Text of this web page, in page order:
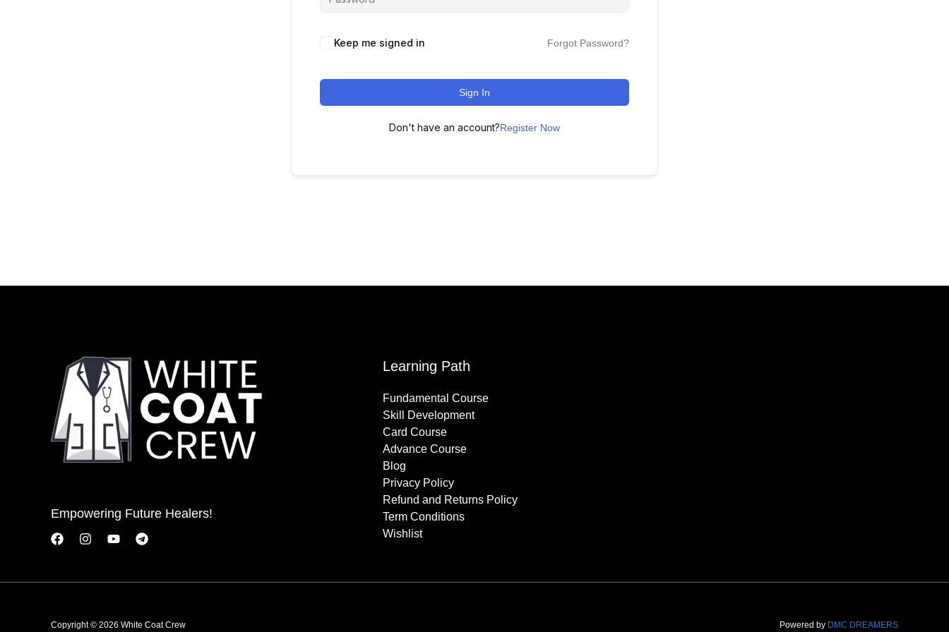
Keep me signed in Forgot Password?
Sign In
Don't have an account?Register Now
Empowering Future Healers!
Learning Path
Fundamental Course
Skill Development
Card Course
Advance Course
Blog
Privacy Policy
Refund and Returns Policy
Term Conditions
Wishlist
Copyright © 2026 White Coat Crew Powered by DMC DREAMERS